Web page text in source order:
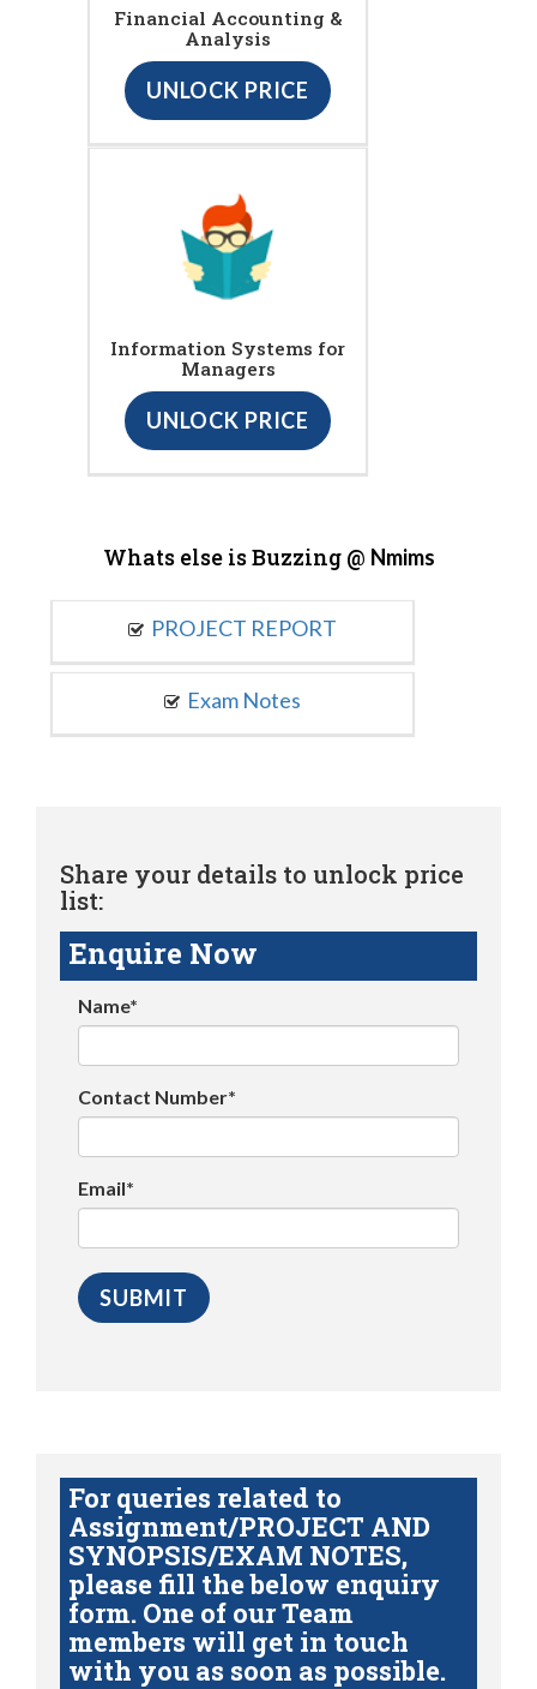
Financial Accounting &
Analysis
UNLOCK PRICE
Information Systems for
Managers
UNLOCK PRICE
Whats else is Buzzing @ Nmims
PROJECT REPORT
Exam Notes
Share your details to unlock price
list:
Enquire Now
Name*
Contact Number*
Email*
For queries related to
Assignment/PROJECT AND
SYNOPSIS/EXAM NOTES,
please fill the below enquiry
form. One of our Team
members will get in touch
with you as soon as possible.